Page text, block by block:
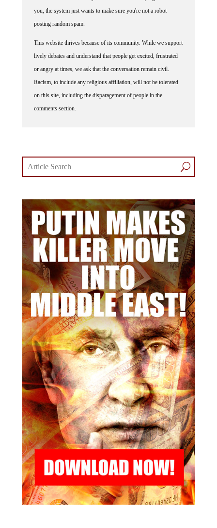
you, the system just wants to make sure you're not a robot
posting random spam.
This website thrives because of its community. While we support
lively debates and understand that people get excited, frustrated
or angry at times, we ask that the conversation remain civil.
Racism, to include any religious affiliation, will not be tolerated
on this site, including the disparagement of people in the
comments section.